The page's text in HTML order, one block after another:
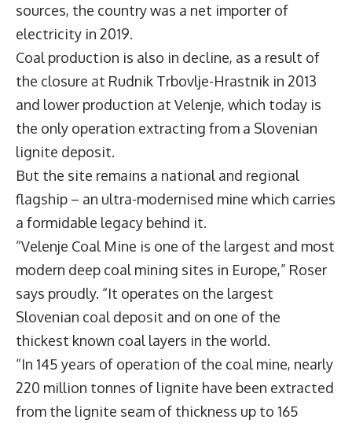
sources, the country was a net importer of
electricity in 2019.
Coal production is also in decline, as a result of
the closure at Rudnik Trbovlje-Hrastnik in 2013
and lower production at Velenje, which today is
the only operation extracting from a Slovenian
lignite deposit.
But the site remains a national and regional
flagship – an ultra-modernised mine which carries
a formidable legacy behind it.
“Velenje Coal Mine is one of the largest and most
modern deep coal mining sites in Europe,” Roser
says proudly. “It operates on the largest
Slovenian coal deposit and on one of the
thickest known coal layers in the world.
“In 145 years of operation of the coal mine, nearly
220 million tonnes of lignite have been extracted
from the lignite seam of thickness up to 165